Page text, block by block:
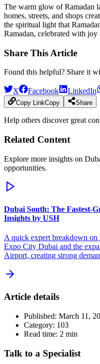
The warm glow of Ramadan
homes, streets, and shops
the spiritual light that
Ramadan, celebrated with
Share This Article
Found this helpful? Share it
X Facebook LinkedIn
Copy LinkCopy Share
Help others discover great
Related Content
Explore more insights on
opportunities.
Dubai South: The Fastest-
Insights by USH
A quick expert breakdown
Expo City Dubai and the
Airport, creating strong
Article details
Published: March 11,
Category: 103
Read time: 2 min
Talk to a Specialist